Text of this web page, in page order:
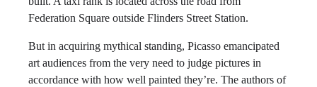
Federation Square outside Flinders Street Station.
But in acquiring mythical standing, Picasso emancipated
art audiences from the very need to judge pictures in
accordance with how well painted they’re. The authors of